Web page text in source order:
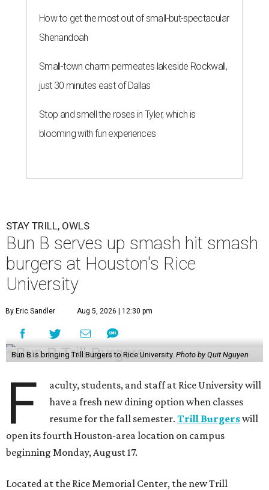
How to get the most out of small-but-spectacular
Shenandoah
Small-town charm permeates lakeside Rockwall,
just 30 minutes east of Dallas
Stop and smell the roses in Tyler, which is
blooming with fun experiences
STAY TRILL, OWLS
Bun B serves up smash hit smash
burgers at Houston's Rice
University
By Eric Sandler Aug 5, 2026 | 12:30 pm
Bun B is bringing Trill Burgers to Rice University. Photo by Quit Nguyen
F
aculty, students, and staff at Rice University will
have a fresh new dining option when classes
resume for the fall semester.Trill Burgerswill
open its fourth Houston-area location on campus
beginning Monday, August 17.
Located at the Rice Memorial Center, the new Trill